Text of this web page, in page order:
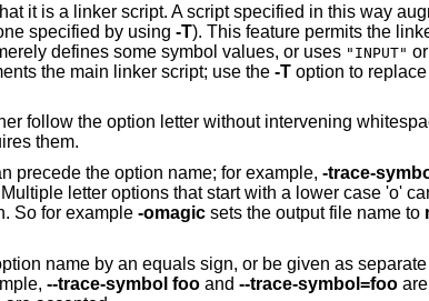
it is a linker script. A script specified in this way
specified by using -T). This feature permits the
defines some symbol values, or uses "INPUT" or
the main linker script; use the -Toption to
follow the option letter without intervening
them.
precede the option name; for example, -trace-
letter options that start with a lower case 'o'
So for example -omagicsets the output file name to
name by an equals sign, or be given as separate
--trace-symbol fooand --trace-symbol=fooare